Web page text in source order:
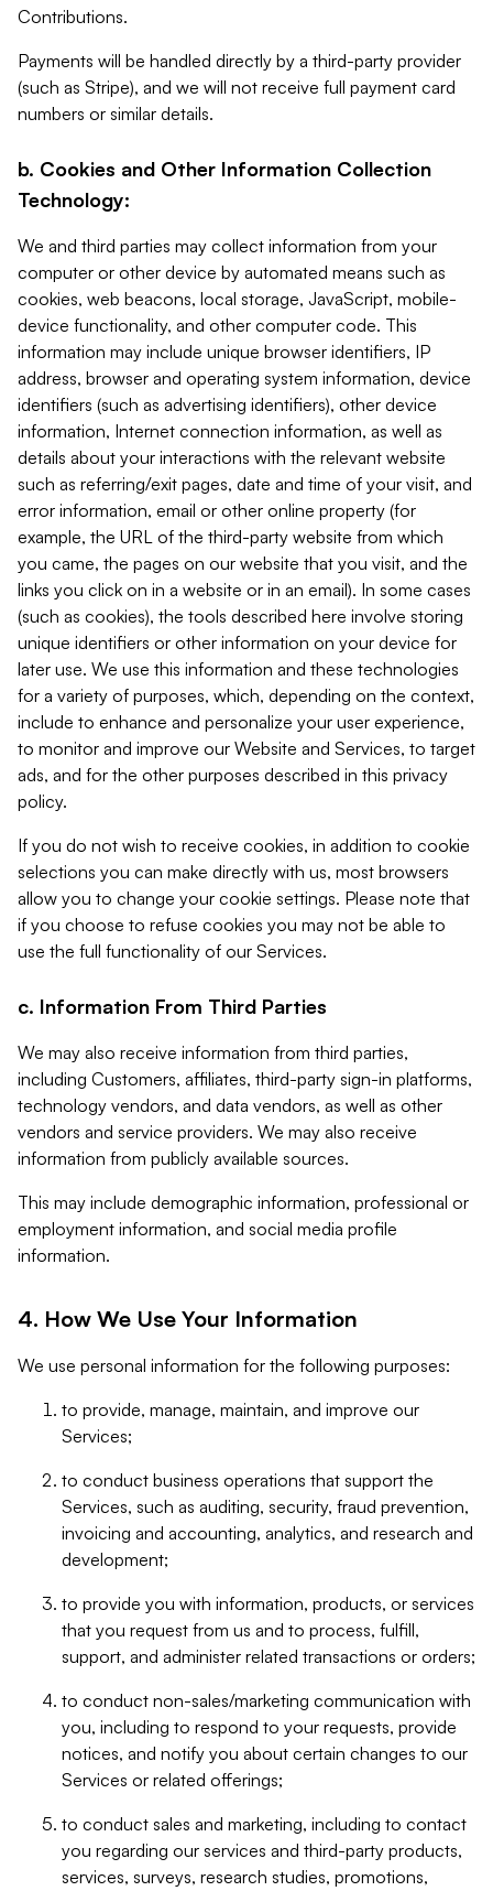
Contributions.
Payments will be handled directly by a third-party provider
(such as Stripe), and we will not receive full payment card
numbers or similar details.
b. Cookies and Other Information Collection
Technology:
We and third parties may collect information from your
computer or other device by automated means such as
cookies, web beacons, local storage, JavaScript, mobile-
device functionality, and other computer code. This
information may include unique browser identifiers, IP
address, browser and operating system information, device
identifiers (such as advertising identifiers), other device
information, Internet connection information, as well as
details about your interactions with the relevant website
such as referring/exit pages, date and time of your visit, and
error information, email or other online property (for
example, the URL of the third-party website from which
you came, the pages on our website that you visit, and the
links you click on in a website or in an email). In some cases
(such as cookies), the tools described here involve storing
unique identifiers or other information on your device for
later use. We use this information and these technologies
for a variety of purposes, which, depending on the context,
include to enhance and personalize your user experience,
to monitor and improve our Website and Services, to target
ads, and for the other purposes described in this privacy
policy.
If you do not wish to receive cookies, in addition to cookie
selections you can make directly with us, most browsers
allow you to change your cookie settings. Please note that
if you choose to refuse cookies you may not be able to
use the full functionality of our Services.
c. Information From Third Parties
We may also receive information from third parties,
including Customers, affiliates, third-party sign-in platforms,
technology vendors, and data vendors, as well as other
vendors and service providers. We may also receive
information from publicly available sources.
This may include demographic information, professional or
employment information, and social media profile
information.
4. How We Use Your Information
We use personal information for the following purposes:
to provide, manage, maintain, and improve our
Services;
to conduct business operations that support the
Services, such as auditing, security, fraud prevention,
invoicing and accounting, analytics, and research and
development;
to provide you with information, products, or services
that you request from us and to process, fulfill,
support, and administer related transactions or orders;
to conduct non-sales/marketing communication with
you, including to respond to your requests, provide
notices, and notify you about certain changes to our
Services or related offerings;
to conduct sales and marketing, including to contact
you regarding our services and third-party products,
services, surveys, research studies, promotions,